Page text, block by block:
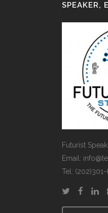
SPEAKER,
Futurist
Email:
Tel: